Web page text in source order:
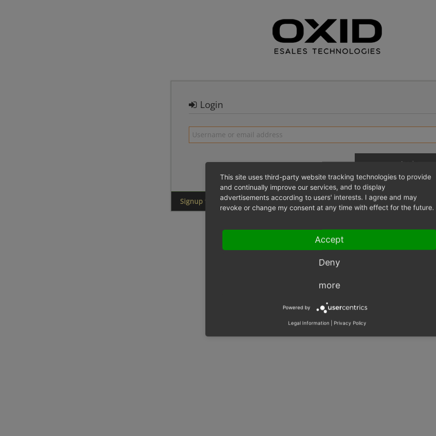
Login
Login
Signup for a new account
This site uses third-party website tracking technologies to provide
and continually improve our services, and to display
advertisements according to users' interests. I agree and may
revoke or change my consent at any time with effect for the future.
Accept
Deny
more
Powered by
Legal Information Privacy Policy